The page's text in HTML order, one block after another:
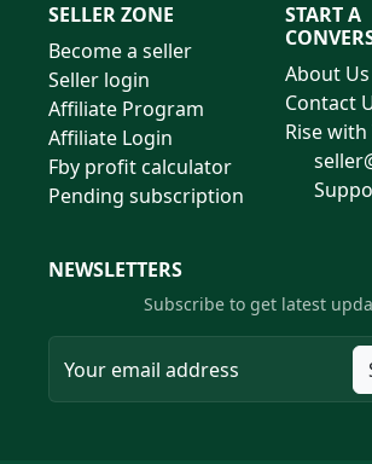
SELLER ZONE
Become a seller
Seller login
Affiliate Program
Affiliate Login
Fby profit calculator
Pending subscription
START A
About Us
Contact
Rise with
NEWSLETTERS
Subscribe to get latest